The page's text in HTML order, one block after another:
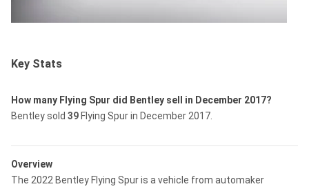
Key Stats
How many Flying Spur did Bentley sell in December 2017?
Bentley sold 39 Flying Spur in December 2017.
Overview
The 2022 Bentley Flying Spur is a vehicle from automaker